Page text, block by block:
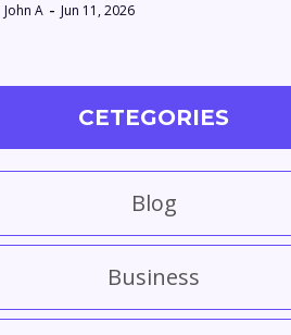
John A Jun 11, 2026
CETEGORIES
Blog
Business